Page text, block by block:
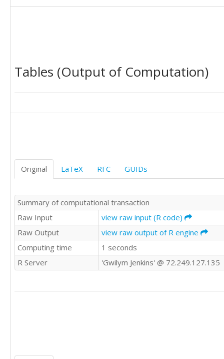
0.59	0.49
0.74	0.07
0.48	0.11
Tables (Output of Computation)
Original LaTeX RFC GUIDs
Summary of computational transaction
Raw Input
view raw input (R code)
Raw Output
view raw output of R engine
Computing time
1 seconds
R Server
'Gwilym Jenkins' @ 72.249.127.135